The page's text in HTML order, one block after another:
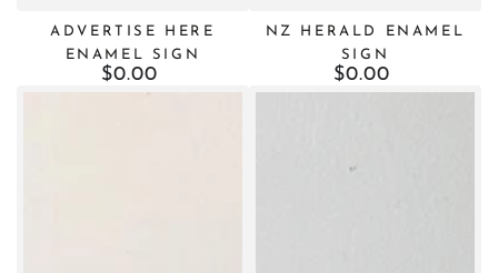
ADVERTISE HERE
ENAMEL SIGN
Regular
price
$0.00
NZ HERALD ENAMEL
SIGN
Regular
price
$0.00